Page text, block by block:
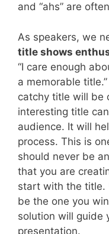
and “ahs” are
As speakers, we
title shows
“I care enough
a memorable
catchy title will be
interesting title
audience. It will
process. This is
should never be
that you are
start with the title.
be the one you
solution will guide
presentation.